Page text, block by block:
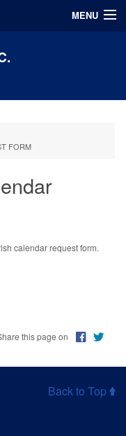
MENU
FORM
calendar request form.
this page on
Back to Top